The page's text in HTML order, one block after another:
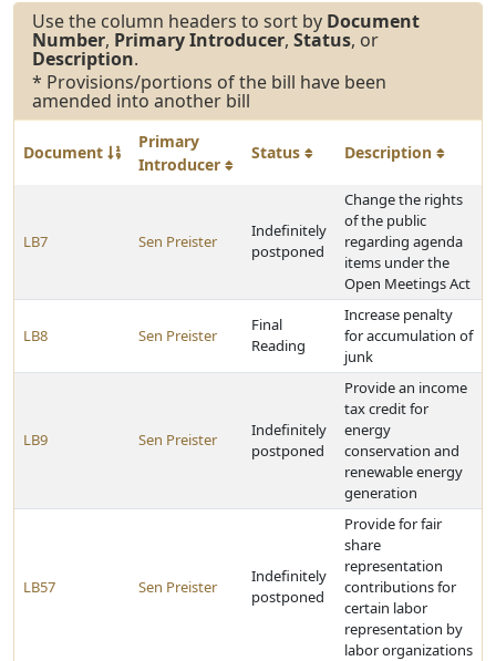
Use the column headers to sort by Document
Number, Primary Introducer, Status, or
Description.
* Provisions/portions of the bill have been
amended into another bill
Document
Primary
Introducer
Status Description
LB7 Sen Preister
Indefinitely
postponed
Change the rights
of the public
regarding agenda
items under the
Open Meetings Act
LB8 Sen Preister
Final
Reading
Increase penalty
for accumulation of
junk
LB9 Sen Preister
Indefinitely
postponed
Provide an income
tax credit for
energy
conservation and
renewable energy
generation
LB57 Sen Preister
Indefinitely
postponed
Provide for fair
share
representation
contributions for
certain labor
representation by
labor organizations